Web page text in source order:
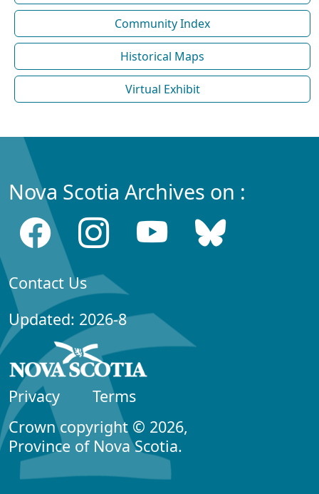
Community Index
Historical Maps
Virtual Exhibit
Nova Scotia Archives on :
Contact Us
Updated: 2026-8
Privacy
Terms
Crown copyright © 2026,
Province of Nova Scotia.